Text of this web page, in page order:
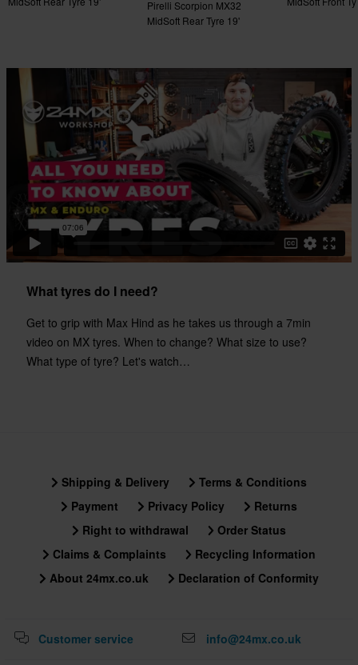
Pirelli Scorpion MX32
MidSoft Rear Tyre 19'
What tyres do I need?
Get to grip with Max Hind as he takes us through a 7min
video on MX tyres. When to change? What size to use?
What type of tyre? Let's watch…
Shipping & Delivery
Terms & Conditions
Payment
Privacy Policy
Returns
Right to withdrawal
Order Status
Claims & Complaints
Recycling Information
About 24mx.co.uk
Declaration of Conformity
Customer service info@24mx.co.uk